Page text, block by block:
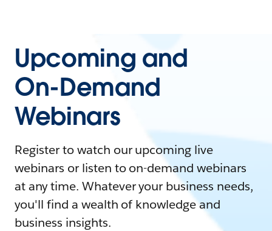
Upcoming and
On-Demand
Webinars
Register to watch our upcoming live
webinars or listen to on-demand webinars
at any time. Whatever your business needs,
you'll find a wealth of knowledge and
business insights.